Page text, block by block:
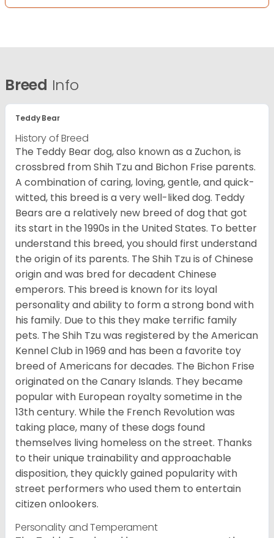
Breed Info
Teddy Bear
History of Breed
The Teddy Bear dog, also known as a Zuchon, is
crossbred from Shih Tzu and Bichon Frise parents.
A combination of caring, loving, gentle, and quick-
witted, this breed is a very well-liked dog. Teddy
Bears are a relatively new breed of dog that got
its start in the 1990s in the United States. To better
understand this breed, you should first understand
the origin of its parents. The Shih Tzu is of Chinese
origin and was bred for decadent Chinese
emperors. This breed is known for its loyal
personality and ability to form a strong bond with
his family. Due to this they make terrific family
pets. The Shih Tzu was registered by the American
Kennel Club in 1969 and has been a favorite toy
breed of Americans for decades. The Bichon Frise
originated on the Canary Islands. They became
popular with European royalty sometime in the
13th century. While the French Revolution was
taking place, many of these dogs found
themselves living homeless on the street. Thanks
to their unique trainability and approachable
disposition, they quickly gained popularity with
street performers who used them to entertain
citizen onlookers.
Personality and Temperament